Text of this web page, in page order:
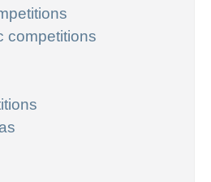
competitions